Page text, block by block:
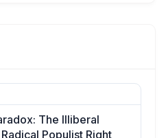
The Illiberal
Populist Right